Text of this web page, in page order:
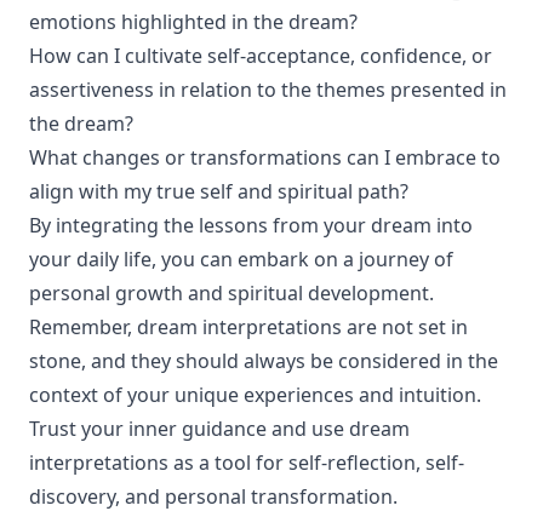
emotions highlighted in the dream?
How can I cultivate self-acceptance, confidence, or
assertiveness in relation to the themes presented in
the dream?
What changes or transformations can I embrace to
align with my true self and spiritual path?
By integrating the lessons from your dream into
your daily life, you can embark on a journey of
personal growth and spiritual development.
Remember, dream interpretations are not set in
stone, and they should always be considered in the
context of your unique experiences and intuition.
Trust your inner guidance and use dream
interpretations as a tool for self-reflection, self-
discovery, and personal transformation.